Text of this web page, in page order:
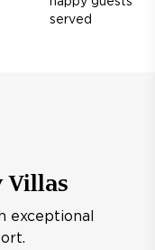
served
Villas
exceptional